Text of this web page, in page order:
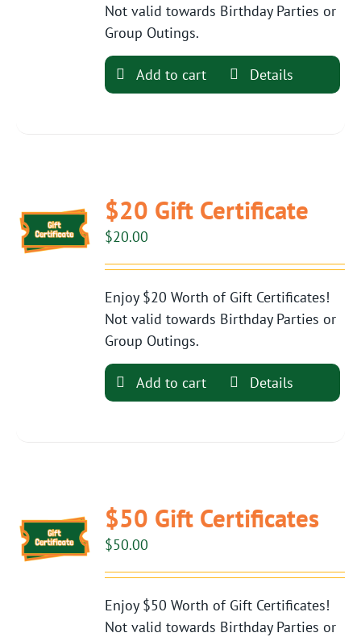
Not valid towards Birthday Parties or
Group Outings.
Add to cart Details
$20 Gift Certificate
$20.00
Enjoy $20 Worth of Gift Certificates!
Not valid towards Birthday Parties or
Group Outings.
Add to cart Details
$50 Gift Certificates
$50.00
Enjoy $50 Worth of Gift Certificates!
Not valid towards Birthday Parties or